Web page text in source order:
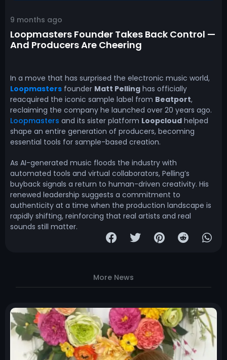
9 months ago
Loopmasters Founder Takes Back Control —
And Producers Are Cheering
In a move that has surprised the electronic music world,
Loopmasters founder Matt Pelling has officially
reacquired the iconic sample label from Beatport,
reclaiming the company he launched over 20 years ago.
Loopmasters and its sister platform Loopcloud helped
shape an entire generation of producers, becoming
essential tools for sample-based creation.
As AI-generated music floods the industry with
automated tools and virtual collaborators, Pelling’s
buyback signals a return to human-driven creativity. His
renewed leadership suggests a commitment to
authenticity at a time when the production landscape is
rapidly shifting, reinforcing that real artists and real
sounds still matter.
More News